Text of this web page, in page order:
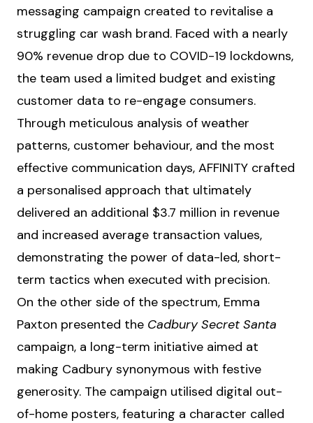
messaging campaign created to revitalise a
struggling car wash brand. Faced with a nearly
90% revenue drop due to COVID-19 lockdowns,
the team used a limited budget and existing
customer data to re-engage consumers.
Through meticulous analysis of weather
patterns, customer behaviour, and the most
effective communication days, AFFINITY crafted
a personalised approach that ultimately
delivered an additional $3.7 million in revenue
and increased average transaction values,
demonstrating the power of data-led, short-
term tactics when executed with precision.
On the other side of the spectrum, Emma
Paxton presented the Cadbury Secret Santa
campaign, a long-term initiative aimed at
making Cadbury synonymous with festive
generosity. The campaign utilised digital out-
of-home posters, featuring a character called